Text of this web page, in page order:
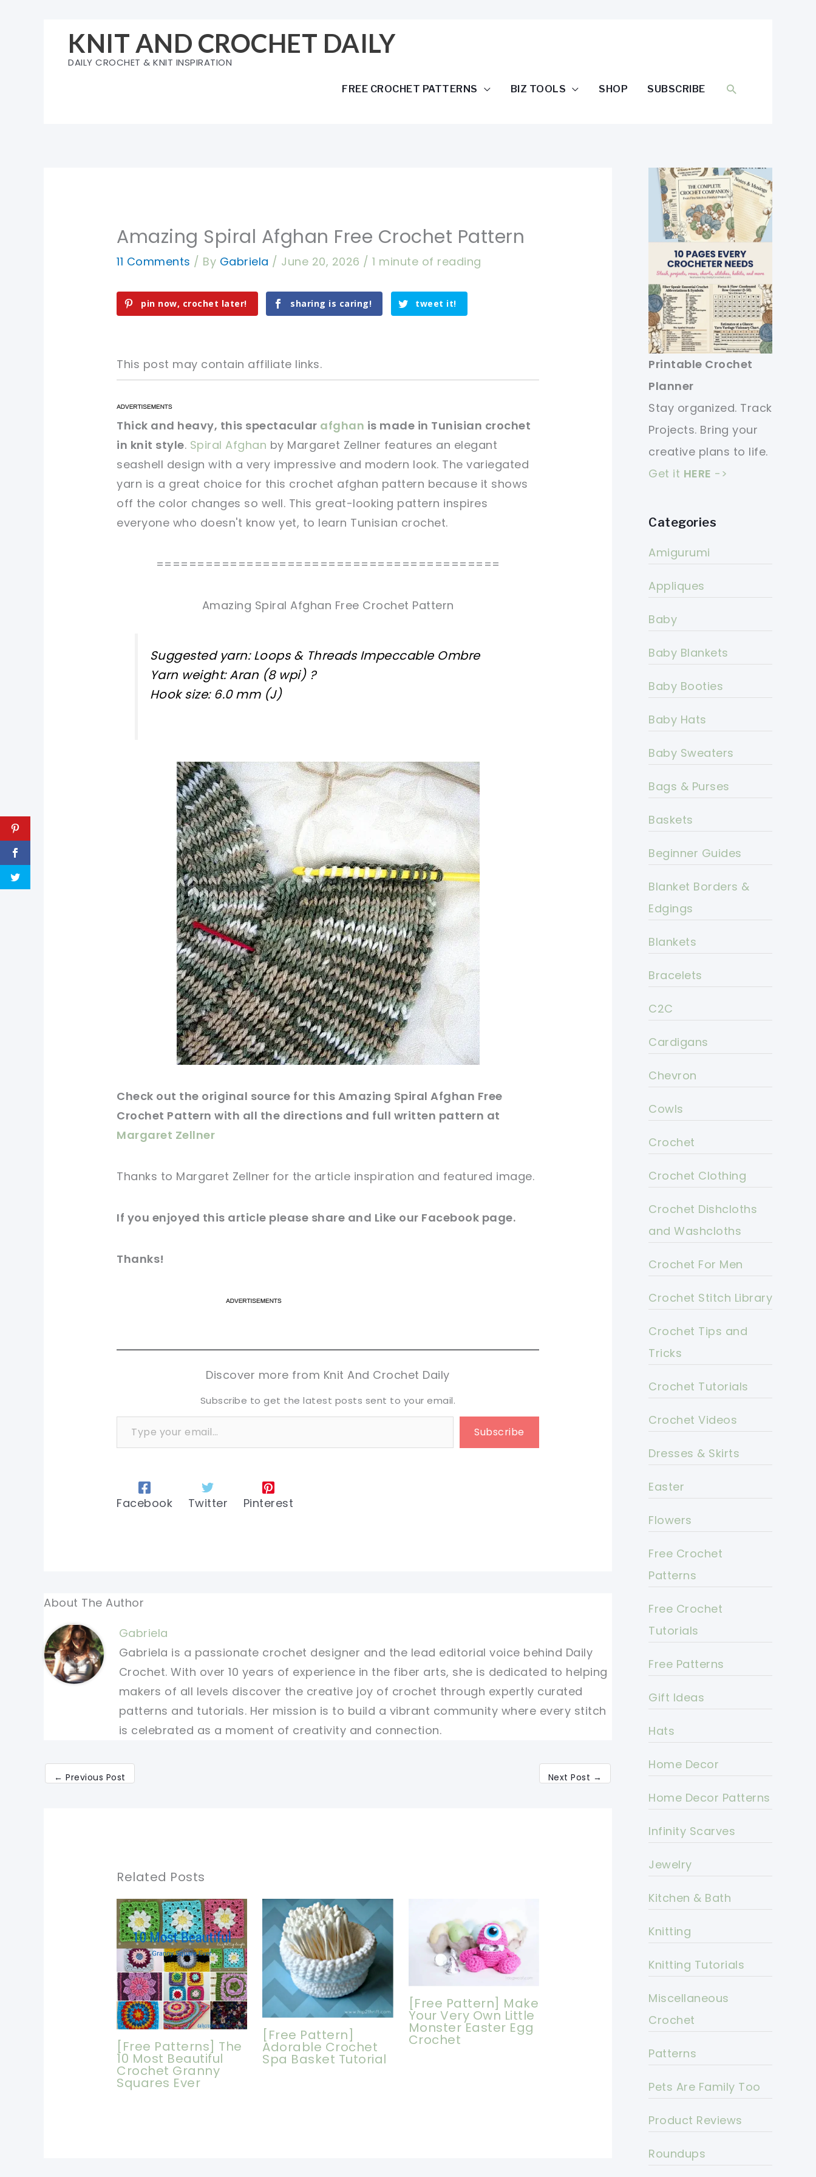
KNIT AND CROCHET DAILY
DAILY CROCHET & KNIT INSPIRATION
FREE CROCHET PATTERNS BIZ TOOLS SHOP SUBSCRIBE SEARCH
Amazing Spiral Afghan Free Crochet Pattern
11 Comments / By Gabriela / June 20, 2026 /1 minute of reading
pin now, crochet later! sharing is caring! tweet it!
This post may contain affiliate links.
pin now, crochet later!
sharing is caring! tweet it!
pin now, crochet later!
sharing is caring! tweet it!
Thick and heavy, this spectacular afghan is made in Tunisian crochet
in knit style. Spiral Afghan by Margaret Zellner features an elegant
seashell design with a very impressive and modern look. The variegated
yarn is a great choice for this crochet afghan pattern because it shows
off the color changes so well. This great-looking pattern inspires
everyone who doesn't know yet, to learn Tunisian crochet.
==========================================
Amazing Spiral Afghan Free Crochet Pattern
Suggested yarn: Loops & Threads Impeccable Ombre
Yarn weight: Aran (8 wpi) ?
Hook size: 6.0 mm (J)
pin now, crochet later! sharing is caring! tweet it!
Check out the original source for this Amazing Spiral Afghan Free
Crochet Pattern with all the directions and full written pattern at
Margaret Zellner
Thanks to Margaret Zellner for the article inspiration and featured image.
If you enjoyed this article please share and Like our Facebook page.
Thanks!
tweet it!
tweet it!
Discover more from Knit And Crochet Daily
Subscribe to get the latest posts sent to your email.
Type your email…
Subscribe
Facebook Twitter Pinterest
About The Author
Gabriela
Gabriela is a passionate crochet designer and the lead editorial voice behind Daily
Crochet. With over 10 years of experience in the fiber arts, she is dedicated to helping
makers of all levels discover the creative joy of crochet through expertly curated
patterns and tutorials. Her mission is to build a vibrant community where every stitch
is celebrated as a moment of creativity and connection.
← Previous Post Next Post →
Related Posts
[Free Patterns] The
10 Most Beautiful
Crochet Granny
Squares Ever
[Free Pattern]
Adorable Crochet
Spa Basket Tutorial
[Free Pattern] Make
Your Very Own Little
Monster Easter Egg
Crochet
Printable Crochet
Planner
Stay organized. Track
Projects. Bring your
creative plans to life.
Get it HERE ->
Categories
Amigurumi
Appliques
Baby
Baby Blankets
Baby Booties
Baby Hats
Baby Sweaters
Bags & Purses
Baskets
Beginner Guides
Blanket Borders &
Edgings
Blankets
Bracelets
C2C
Cardigans
Chevron
Cowls
Crochet
Crochet Clothing
Crochet Dishcloths
and Washcloths
Crochet For Men
Crochet Stitch Library
Crochet Tips and
Tricks
Crochet Tutorials
Crochet Videos
Dresses & Skirts
Easter
Flowers
Free Crochet
Patterns
Free Crochet
Tutorials
Free Patterns
Gift Ideas
Hats
Home Decor
Home Decor Patterns
Infinity Scarves
Jewelry
Kitchen & Bath
Knitting
Knitting Tutorials
Miscellaneous
Crochet
Patterns
Pets Are Family Too
Product Reviews
Roundups